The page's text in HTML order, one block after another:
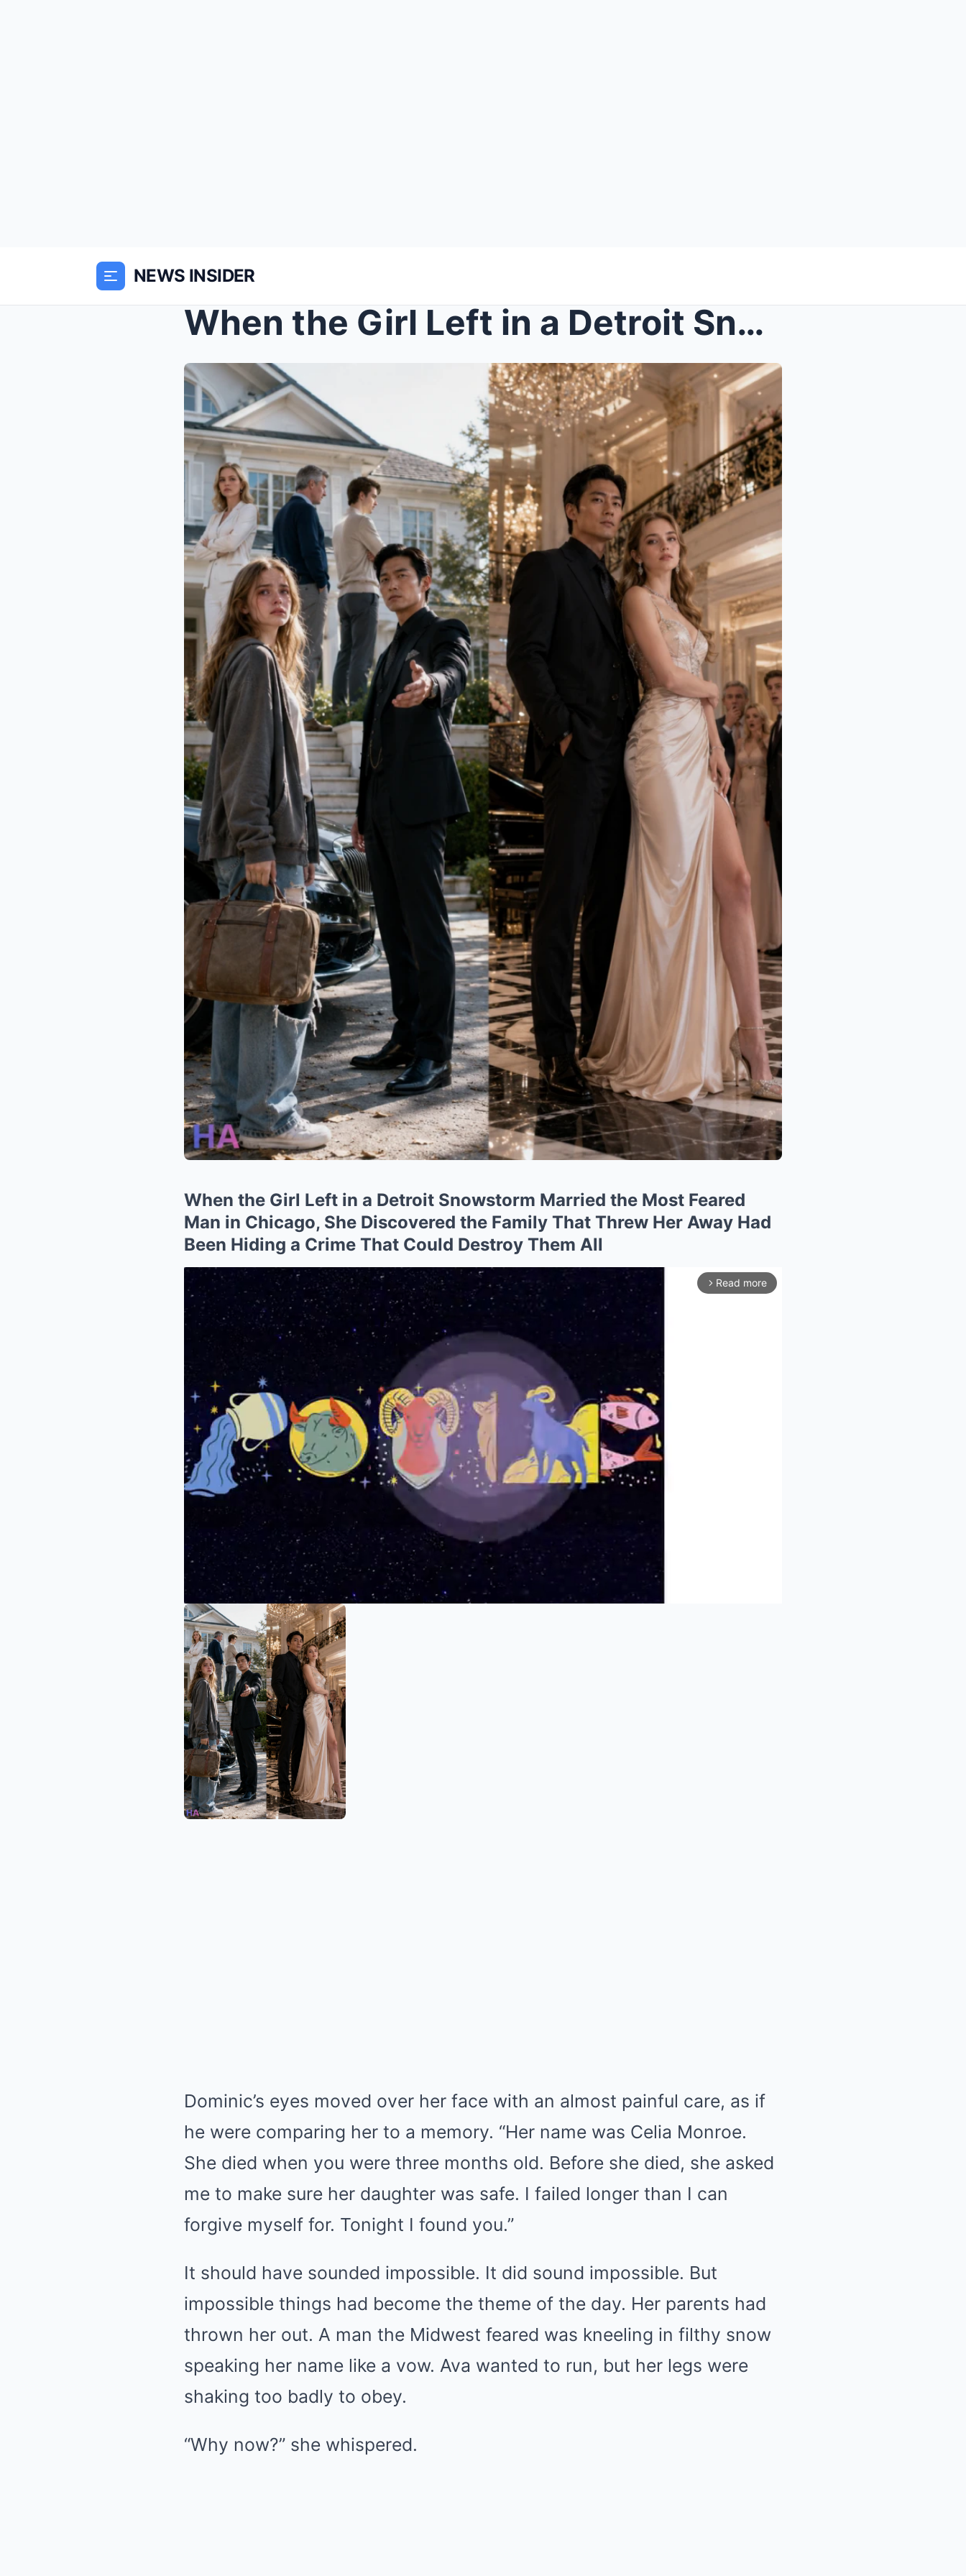
NEWS INSIDER
When the Girl Left in a Detroit Snowstorm Married ...
When the Girl Left in a Detroit Snowstorm Married the Most Feared
Man in Chicago, She Discovered the Family That Threw Her Away Had
Been Hiding a Crime That Could Destroy Them All
arrow_forward_ios Read more
Dominic’s eyes moved over her face with an almost painful care, as if
he were comparing her to a memory. “Her name was Celia Monroe.
She died when you were three months old. Before she died, she asked
me to make sure her daughter was safe. I failed longer than I can
forgive myself for. Tonight I found you.”
It should have sounded impossible. It did sound impossible. But
impossible things had become the theme of the day. Her parents had
thrown her out. A man the Midwest feared was kneeling in filthy snow
speaking her name like a vow. Ava wanted to run, but her legs were
shaking too badly to obey.
“Why now?” she whispered.